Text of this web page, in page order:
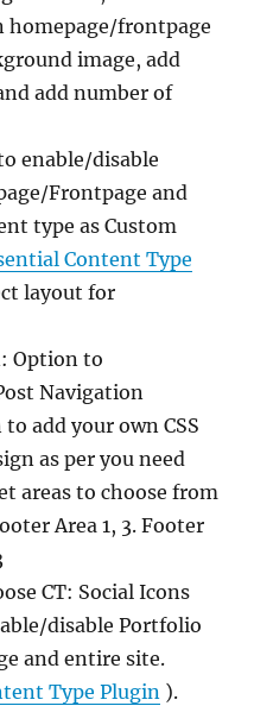
homepage/frontpage
image, add
add number of
enable/disable
Frontpage and
type as Custom
Content Type
layout for
Option to
Navigation
add your own CSS
as per you need
areas to choose from
Area 1, 3. Footer
CT: Social Icons
disable Portfolio
and entire site.
Type Plugin ).